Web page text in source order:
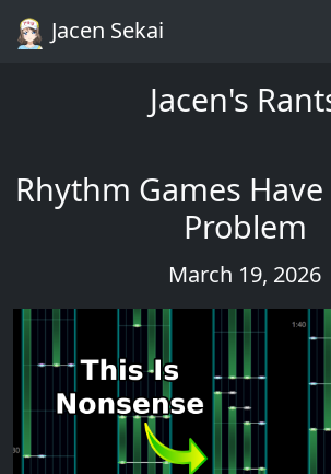
Jacen Sekai
Jacen's
Rhythm Games
Problem
March 19, 2026